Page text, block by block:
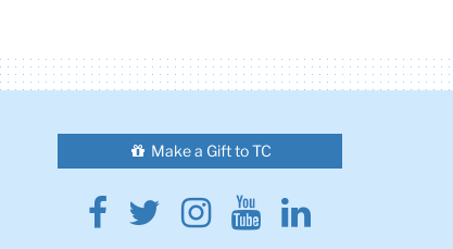
Make a Gift to TC
Facebook
Twitter
Instagram
YoutubeLinkedin